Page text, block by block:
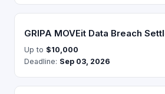
GRIPA MOVEit Data Breach
Up to $10,000
Deadline: Sep 03, 2026